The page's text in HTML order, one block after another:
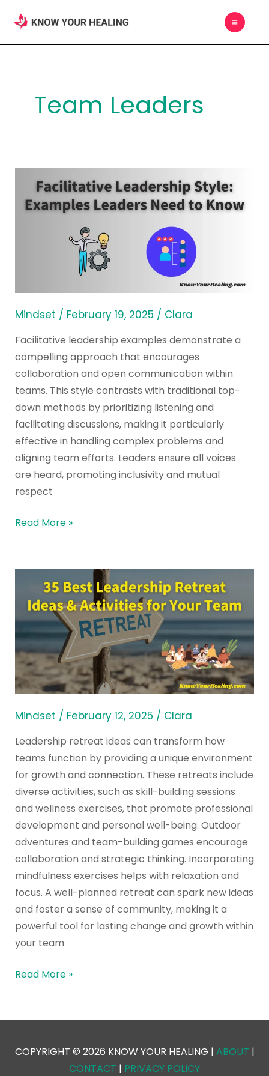
content
MAIN
Team Leaders
Mindset / February 19, 2025 / Clara
Facilitative leadership examples demonstrate a
compelling approach that encourages
collaboration and open communication within
teams. This style contrasts with traditional top-
down methods by prioritizing listening and
facilitating discussions, making it particularly
effective in handling complex problems and
aligning team efforts. Leaders ensure all voices
are heard, promoting inclusivity and mutual
respect
Leadership
Style:
Know
Read More »
Mindset / February 12, 2025 / Clara
Leadership retreat ideas can transform how
teams function by providing a unique environment
for growth and connection. These retreats include
diverse activities, such as skill-building sessions
and wellness exercises, that promote professional
development and personal well-being. Outdoor
adventures and team-building games encourage
collaboration and strategic thinking. Incorporating
mindfulness exercises helps with relaxation and
focus. A well-planned retreat can spark new ideas
and foster a sense of community, making it a
powerful tool for lasting change and growth within
your team
Leadership
Retreat
Ideas
&
Activities
for
Your
Read More »
COPYRIGHT © 2026 KNOW YOUR HEALING | ABOUT |
CONTACT | PRIVACY POLICY